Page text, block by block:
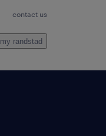
contact us
my randstad